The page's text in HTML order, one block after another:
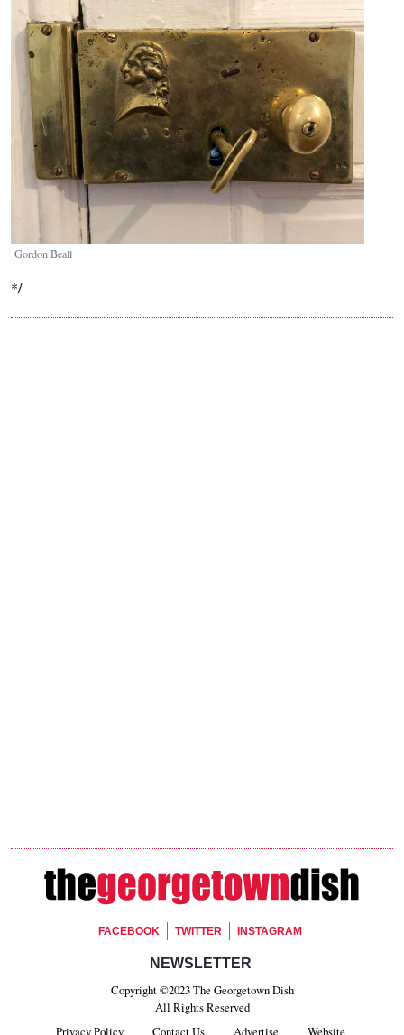
Gordon Beall
*/
Footer Social
FACEBOOK TWITTER INSTAGRAM
Footer Newsletter Signup
NEWSLETTER
Copyright ©2023 The Georgetown Dish
All Rights Reserved